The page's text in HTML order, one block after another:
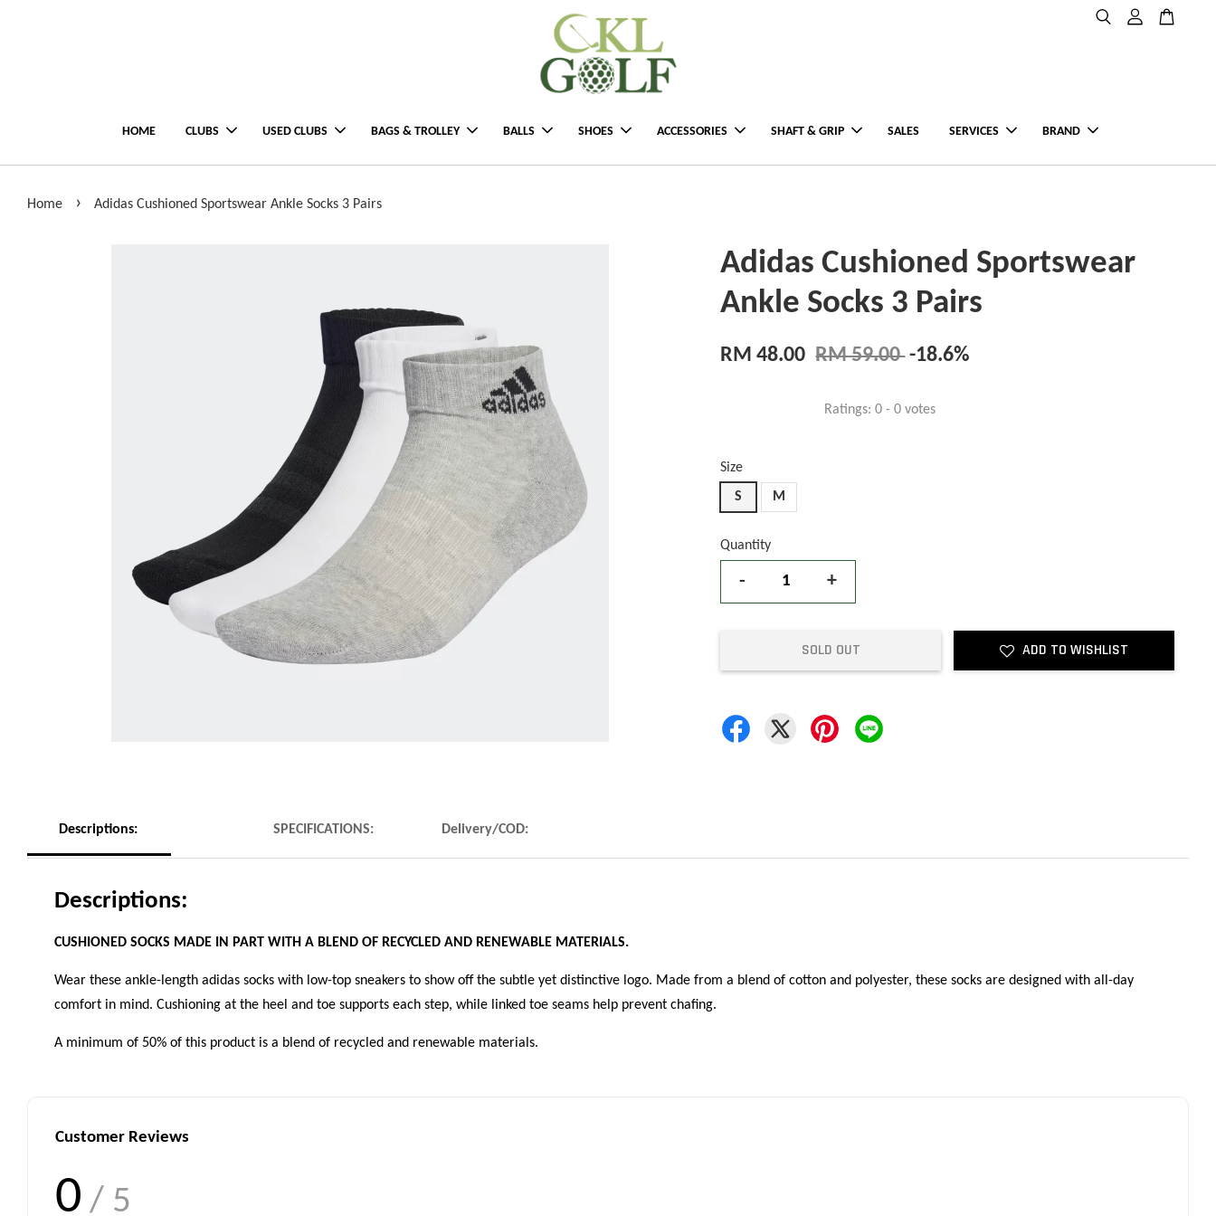
HOME CLUBS USED CLUBS BAGS & TROLLEY BALLS SHOES ACCESSORIES SHAFT & GRIP SALES SERVICES BRAND
Home › Adidas Cushioned Sportswear Ankle Socks 3 Pairs
Adidas Cushioned Sportswear
Ankle Socks 3 Pairs
RM 48.00 RM 59.00 -18.6%
Ratings:0 -0 votes
Size
S
M
Quantity
- +
SOLD OUT ADD TO WISHLIST
Descriptions: SPECIFICATIONS: Delivery/COD:
Descriptions:
CUSHIONED SOCKS MADE IN PART WITH A BLEND OF RECYCLED AND RENEWABLE MATERIALS.
Wear these ankle-length adidas socks with low-top sneakers to show off the subtle yet distinctive logo. Made from a blend of cotton and polyester, these socks are designed with all-day
comfort in mind. Cushioning at the heel and toe supports each step, while linked toe seams help prevent chafing.
A minimum of 50% of this product is a blend of recycled and renewable materials.
Customer Reviews
0 / 5